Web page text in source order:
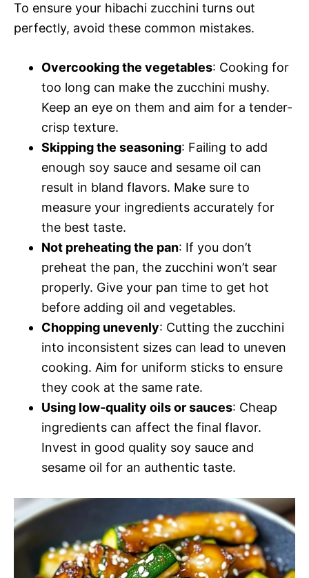
To ensure your hibachi zucchini turns out
perfectly, avoid these common mistakes.
Overcooking the vegetables: Cooking for
too long can make the zucchini mushy.
Keep an eye on them and aim for a tender-
crisp texture.
Skipping the seasoning: Failing to add
enough soy sauce and sesame oil can
result in bland flavors. Make sure to
measure your ingredients accurately for
the best taste.
Not preheating the pan: If you don’t
preheat the pan, the zucchini won’t sear
properly. Give your pan time to get hot
before adding oil and vegetables.
Chopping unevenly: Cutting the zucchini
into inconsistent sizes can lead to uneven
cooking. Aim for uniform sticks to ensure
they cook at the same rate.
Using low-quality oils or sauces: Cheap
ingredients can affect the final flavor.
Invest in good quality soy sauce and
sesame oil for an authentic taste.